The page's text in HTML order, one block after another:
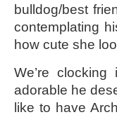
bulldog/best
contemplating
how cute she
We’re
adorable he
like to have